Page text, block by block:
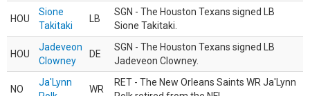
HOU
Sione
Takitaki
LB
SGN - The Houston Texans signed LB
Sione Takitaki.
HOU
Jadeveon
Clowney
DE
SGN - The Houston Texans signed LB
Jadeveon Clowney.
NO
Ja'Lynn
WR
RET - The New Orleans Saints WR Ja'Lynn